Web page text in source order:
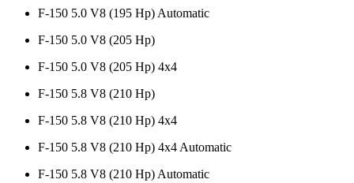
F-150 5.0 V8 (195 Hp) Automatic
F-150 5.0 V8 (205 Hp)
F-150 5.0 V8 (205 Hp) 4x4
F-150 5.8 V8 (210 Hp)
F-150 5.8 V8 (210 Hp) 4x4
F-150 5.8 V8 (210 Hp) 4x4 Automatic
F-150 5.8 V8 (210 Hp) Automatic